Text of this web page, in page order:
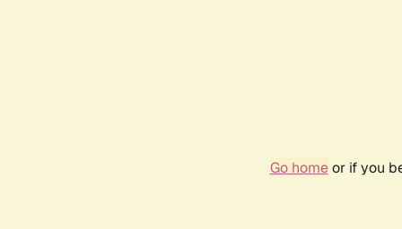
Go homeor if you